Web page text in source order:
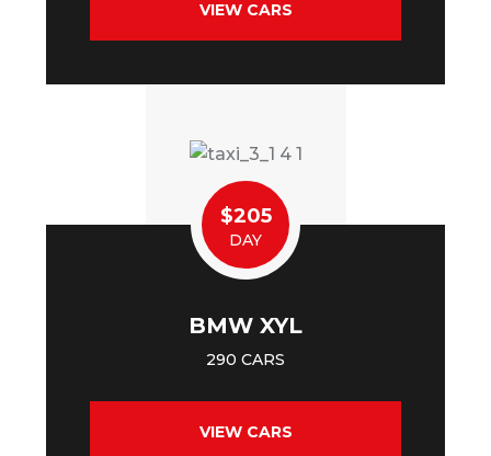
VIEW CARS
$205
DAY
BMW XYL
290 CARS
VIEW CARS